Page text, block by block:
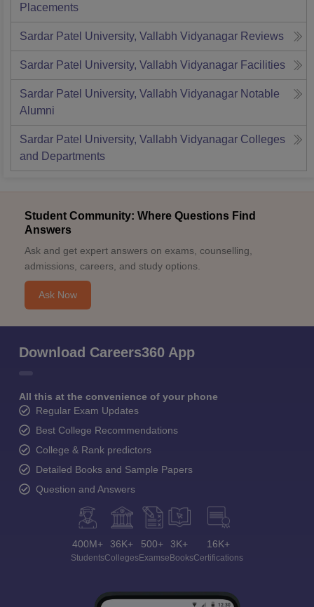
Placements
Sardar Patel University, Vallabh Vidyanagar Reviews
Sardar Patel University, Vallabh Vidyanagar Facilities
Sardar Patel University, Vallabh Vidyanagar Notable
Alumni
Sardar Patel University, Vallabh Vidyanagar Colleges
and Departments
Student Community: Where Questions Find
Answers
Ask and get expert answers on exams, counselling,
admissions, careers, and study options.
Ask Now
Download Careers360 App
All this at the convenience of your phone
Regular Exam Updates
Best College Recommendations
College & Rank predictors
Detailed Books and Sample Papers
Question and Answers
400M+
Students
36K+
Colleges
500+
Exams
3K+
eBooks
16K+
Certifications